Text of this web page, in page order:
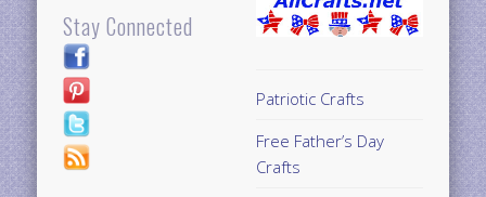
Stay Connected
Patriotic Crafts
Free Father’s Day
Crafts